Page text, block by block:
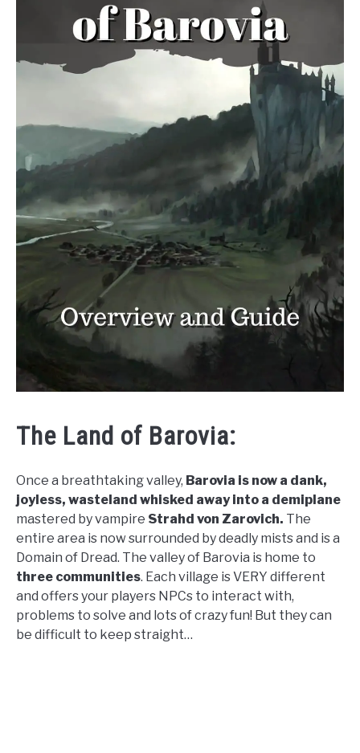
The Land of Barovia:
Once a breathtaking valley, Barovia is now a dank,
joyless, wasteland whisked away into a demiplane
mastered by vampire Strahd von Zarovich. The
entire area is now surrounded by deadly mists and is a
Domain of Dread. The valley of Barovia is home to
three communities. Each village is VERY different
and offers your players NPCs to interact with,
problems to solve and lots of crazy fun! But they can
be difficult to keep straight…